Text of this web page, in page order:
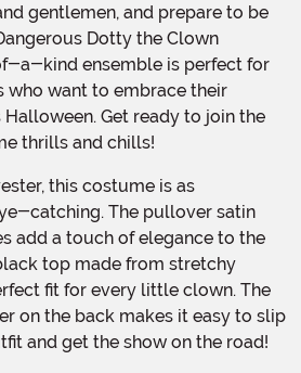
Dotty the Clown
a-kind ensemble is perfect for
want to embrace their
Get ready to join the
thrills and chills!
catching. The pullover satin
add a touch of elegance to the
top made from stretchy
fit for every little clown. The
on the back makes it easy to slip
and get the show on the road!